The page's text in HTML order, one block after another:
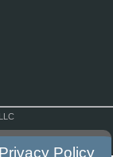
Privacy Policy